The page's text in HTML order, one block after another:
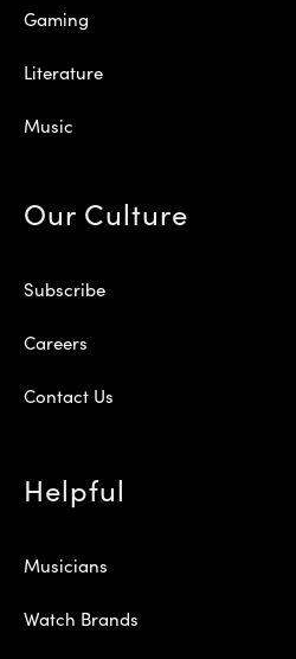
Gaming
Literature
Music
Our Culture
Subscribe
Careers
Contact Us
Helpful
Musicians
Watch Brands